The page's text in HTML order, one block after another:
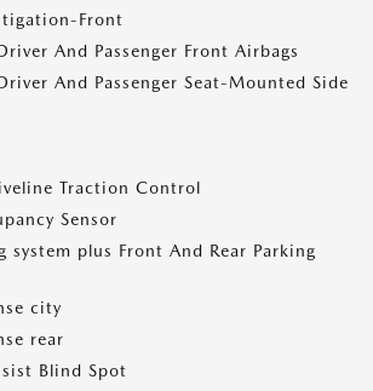
Front
And Passenger Front Airbags
And Passenger Seat-Mounted Side
Traction Control
Sensor
system plus Front And Rear Parking
city
rear
Blind Spot